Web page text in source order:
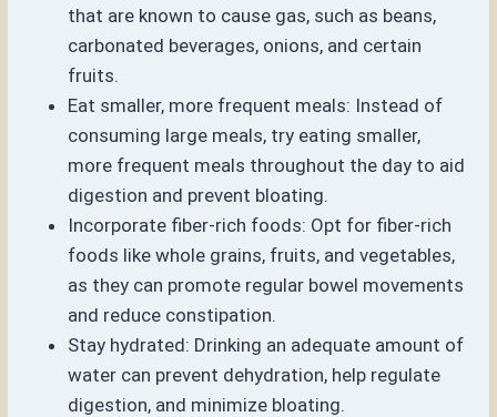
that are known to cause gas, such as beans,
carbonated beverages, onions, and certain
fruits.
Eat smaller, more frequent meals: Instead of
consuming large meals, try eating smaller,
more frequent meals throughout the day to aid
digestion and prevent bloating.
Incorporate fiber-rich foods: Opt for fiber-rich
foods like whole grains, fruits, and vegetables,
as they can promote regular bowel movements
and reduce constipation.
Stay hydrated: Drinking an adequate amount of
water can prevent dehydration, help regulate
digestion, and minimize bloating.